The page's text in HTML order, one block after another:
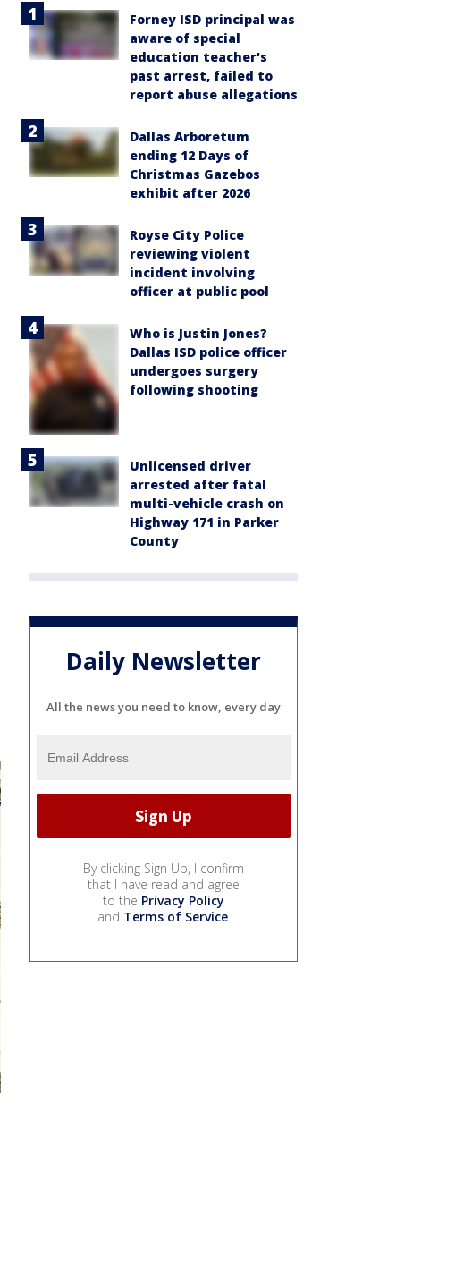
Forney ISD principal was
aware of special
education teacher's
past arrest, failed to
report abuse allegations
Dallas Arboretum
ending 12 Days of
Christmas Gazebos
exhibit after 2026
Royse City Police
reviewing violent
incident involving
officer at public pool
Who is Justin Jones?
Dallas ISD police officer
undergoes surgery
following shooting
Unlicensed driver
arrested after fatal
multi-vehicle crash on
Highway 171 in Parker
County
Daily Newsletter
All the news you need to know, every day
By clicking Sign Up, I confirm
that I have read and agree
to the Privacy Policy
and Terms of Service.